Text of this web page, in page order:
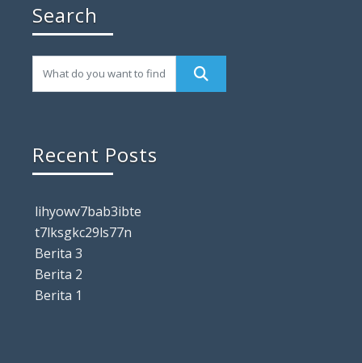
Search
Recent Posts
lihyowv7bab3ibte
t7lksgkc29ls77n
Berita 3
Berita 2
Berita 1